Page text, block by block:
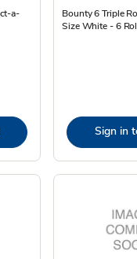
a-
Bounty 6 Triple
Size White - 6
Sign in